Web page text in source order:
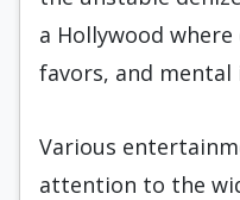
a Hollywood
favors, and mental
Various
attention to the